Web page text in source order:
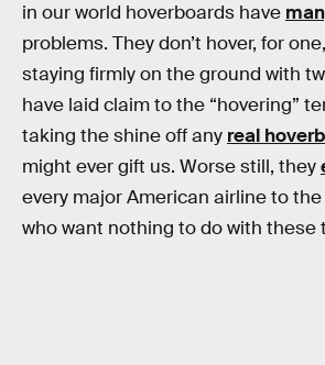
in our world hoverboards have
problems. They don’t hover, for
staying firmly on the ground with
have laid claim to the “hovering”
taking the shine off any real
might ever gift us. Worse still, they
every major American airline to
who want nothing to do with these